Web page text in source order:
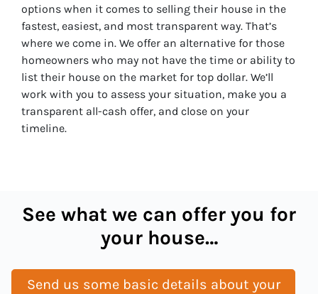
options when it comes to selling their house in the
fastest, easiest, and most transparent way. That’s
where we come in. We offer an alternative for those
homeowners who may not have the time or ability to
list their house on the market for top dollar. We’ll
work with you to assess your situation, make you a
transparent all-cash offer, and close on your
timeline.
See what we can offer you for
your house…
Send us some basic details about your